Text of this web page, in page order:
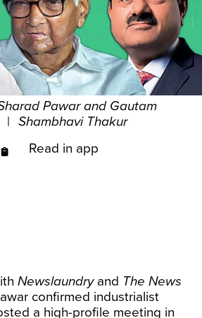
Pawar and Gautam
| Shambhavi Thakur
Read in app
Newslaundryand The News
confirmed industrialist
a high-profile meeting in